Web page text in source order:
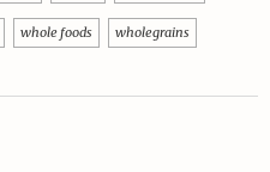
whole foods wholegrains